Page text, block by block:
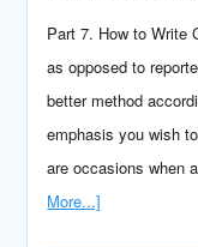
Part 7. How to Write
as opposed to
better method
emphasis you wish
are occasions when
More...]